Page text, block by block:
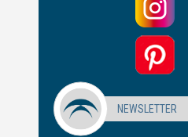
NEWSLETTER